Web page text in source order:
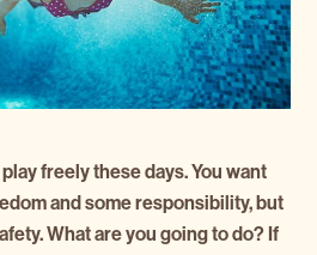
freely these days. You want
and some responsibility, but
What are you going to do? If